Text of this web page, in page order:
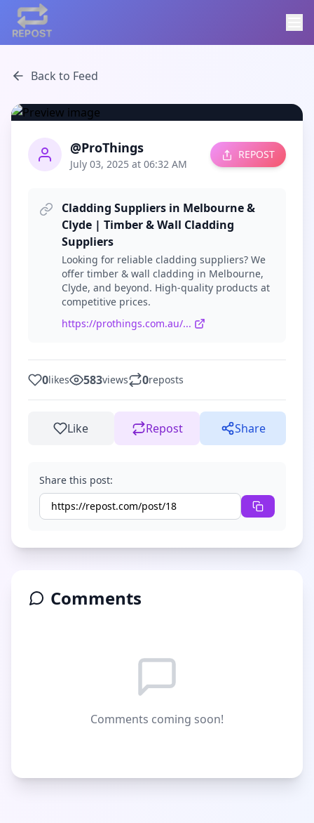
Back to Feed
@ProThings
July 03, 2025 at 06:32 AM
REPOST
Cladding Suppliers in Melbourne &
Clyde | Timber & Wall Cladding
Suppliers
Looking for reliable cladding suppliers? We
offer timber & wall cladding in Melbourne,
Clyde, and beyond. High-quality products at
competitive prices.
https://prothings.com.au/...
0likes 583views 0reposts
Like Repost Share
Share this post:
Comments
Comments coming soon!